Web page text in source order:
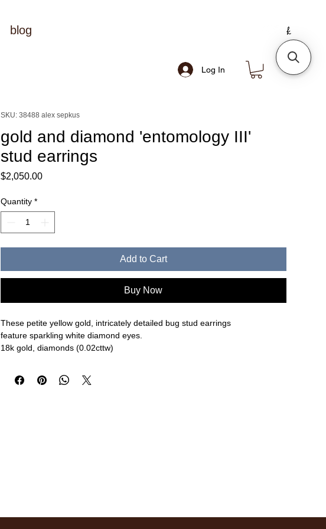
blog
Log In
SKU: 38488 alex sepkus
gold and diamond 'entomology III'
stud earrings
$2,050.00Price
Quantity *
Add to Cart
Buy Now
These petite yellow gold, intricately detailed bug stud earrings
feature sparkling white diamond eyes.
18k gold, diamonds (0.02cttw)